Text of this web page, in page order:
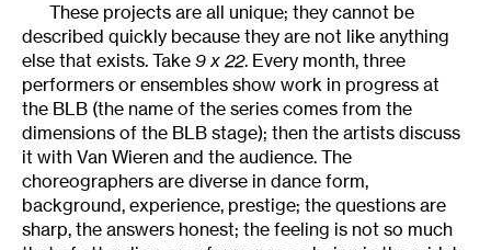
These projects are all unique; they cannot be
described quickly because they are not like anything
else that exists. Take 9 x 22. Every month, three
performers or ensembles show work in progress at
the BLB (the name of the series comes from the
dimensions of the BLB stage); then the artists discuss
it with Van Wieren and the audience. The
choreographers are diverse in dance form,
background, experience, prestige; the questions are
sharp, the answers honest; the feeling is not so much